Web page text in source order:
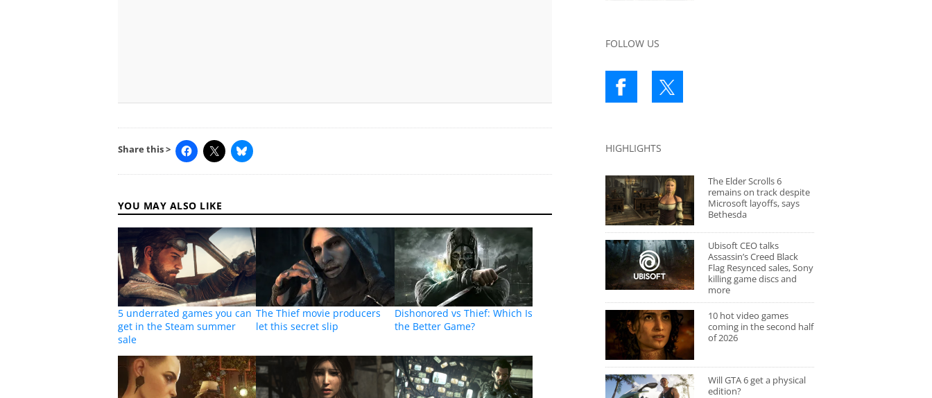
Share this >
YOU MAY ALSO LIKE
5 underrated games you can
get in the Steam summer
sale
The Thief movie producers
let this secret slip
Dishonored vs Thief: Which Is
the Better Game?
FOLLOW US
HIGHLIGHTS
The Elder Scrolls 6
remains on track despite
Microsoft layoffs, says
Bethesda
Ubisoft CEO talks
Assassin’s Creed Black
Flag Resynced sales, Sony
killing game discs and
more
10 hot video games
coming in the second half
of 2026
Will GTA 6 get a physical
edition?